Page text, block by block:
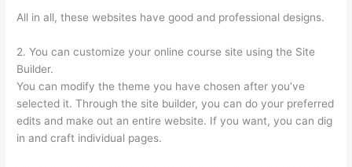
All in all, these websites have good and professional designs.
2. You can customize your online course site using the Site
Builder.
You can modify the theme you have chosen after you’ve
selected it. Through the site builder, you can do your preferred
edits and make out an entire website. If you want, you can dig
in and craft individual pages.